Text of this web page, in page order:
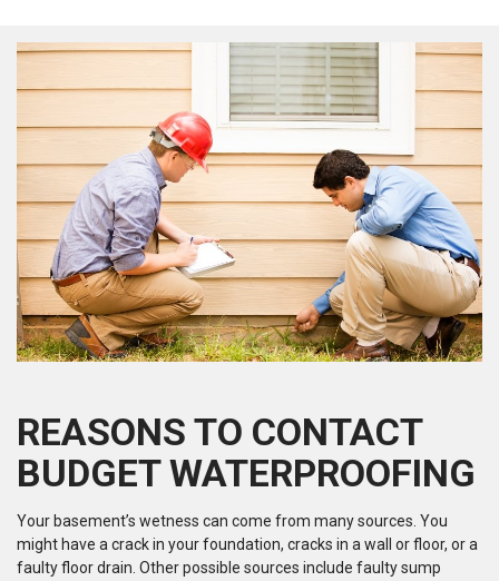
REASONS TO CONTACT
BUDGET WATERPROOFING
Your basement’s wetness can come from many sources. You
might have a crack in your foundation, cracks in a wall or floor, or a
faulty floor drain. Other possible sources include faulty sump